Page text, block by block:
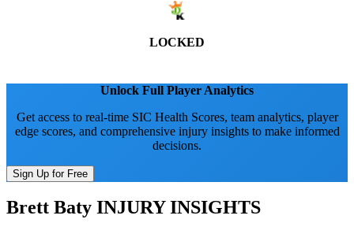
LOCKED
Unlock Full Player Analytics
Get access to real-time SIC Health Scores, team analytics, player
edge scores, and comprehensive injury insights to make informed
decisions.
Sign Up for Free
Brett Baty INJURY INSIGHTS